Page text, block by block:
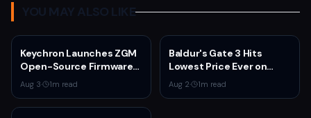
YOU MAY ALSO LIKE
Keychron Launches ZGM
Open-Source Firmware
for Gaming Mice
Aug 3· 1m read
Baldur's Gate 3 Hits
Lowest Price Ever on
Steam for Third
Anniversary
Aug 2· 1m read